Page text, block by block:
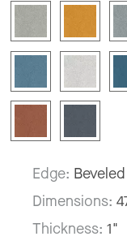
Edge:
Dimensions:
Thickness: 1"